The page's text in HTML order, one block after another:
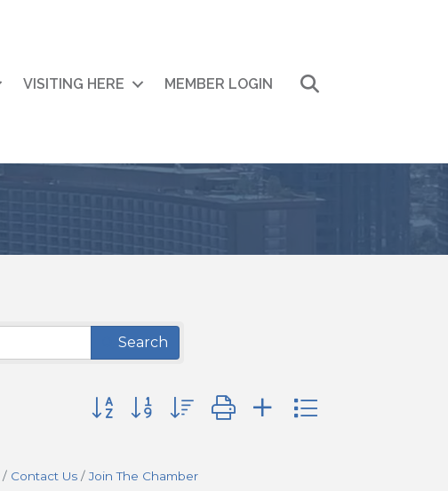
VISITING HERE MEMBER LOGIN
Search
Button group with nested dropdown
Contact Us Join The Chamber